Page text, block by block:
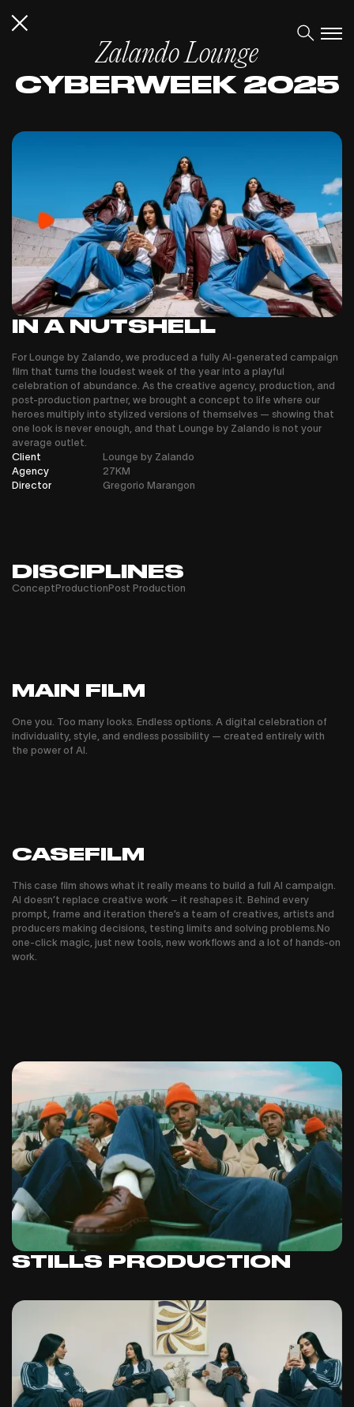
Zalando Lounge
CYBERWEEK 2025
IN A NUTSHELL
For Lounge by Zalando, we produced a fully AI-generated campaign
film that turns the loudest week of the year into a playful
celebration of abundance. As the creative agency, production, and
post-production partner, we brought a concept to life where our
heroes multiply into stylized versions of themselves — showing that
one look is never enough, and that Lounge by Zalando is not your
average outlet.
Client
Lounge by Zalando
Agency
27KM
Director
Gregorio Marangon
DISCIPLINES
ConceptProductionPost Production
MAIN FILM
One you. Too many looks. Endless options. A digital celebration of
individuality, style, and endless possibility — created entirely with
the power of AI.
CASEFILM
This case film shows what it really means to build a full AI campaign.
AI doesn’t replace creative work – it reshapes it. Behind every
prompt, frame and iteration there’s a team of creatives, artists and
producers making decisions, testing limits and solving problems.No
one-click magic, just new tools, new workflows and a lot of hands-on
work.
STILLS PRODUCTION